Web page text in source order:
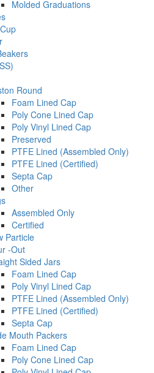
Molded Graduations
Round
Foam Lined Cap
Poly Cone Lined Cap
Poly Vinyl Lined Cap
Preserved
PTFE Lined (Assembled Only)
PTFE Lined (Certified)
Septa Cap
Other
Assembled Only
Certified
Particle
-Out
Sided Jars
Foam Lined Cap
Poly Vinyl Lined Cap
PTFE Lined (Assembled Only)
PTFE Lined (Certified)
Septa Cap
Mouth Packers
Foam Lined Cap
Poly Cone Lined Cap